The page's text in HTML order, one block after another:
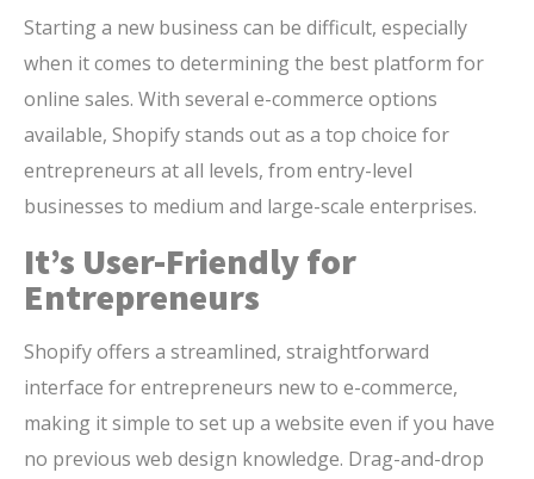
Starting a new business can be difficult, especially
when it comes to determining the best platform for
online sales. With several e-commerce options
available, Shopify stands out as a top choice for
entrepreneurs at all levels, from entry-level
businesses to medium and large-scale enterprises.
It’s User-Friendly for
Entrepreneurs
Shopify offers a streamlined, straightforward
interface for entrepreneurs new to e-commerce,
making it simple to set up a website even if you have
no previous web design knowledge. Drag-and-drop